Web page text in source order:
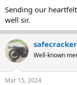
Sending our
well sir.
safecracker
Well-known
Mar 15, 2024